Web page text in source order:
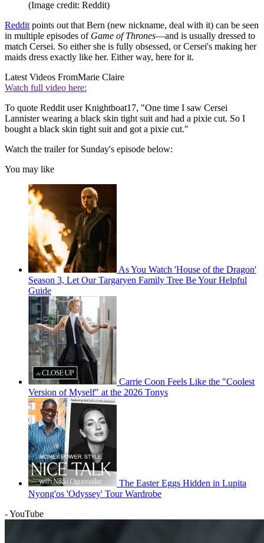
(Image credit: Reddit)
Reddit points out that Bern (new nickname, deal with it) can be seen
in multiple episodes of Game of Thrones—and is usually dressed to
match Cersei. So either she is fully obsessed, or Cersei's making her
maids dress exactly like her. Either way, here for it.
Latest Videos FromMarie Claire
Watch full video here:
To quote Reddit user Knightboat17, "One time I saw Cersei
Lannister wearing a black skin tight suit and had a pixie cut. So I
bought a black skin tight suit and got a pixie cut."
Watch the trailer for Sunday's episode below:
You may like
As You Watch 'House of the Dragon'
Season 3, Let Our Targaryen Family Tree Be Your Helpful
Guide
Carrie Coon Feels Like the "Coolest
Version of Myself" at the 2026 Tonys
The Easter Eggs Hidden in Lupita
Nyong'os 'Odyssey' Tour Wardrobe
- YouTube